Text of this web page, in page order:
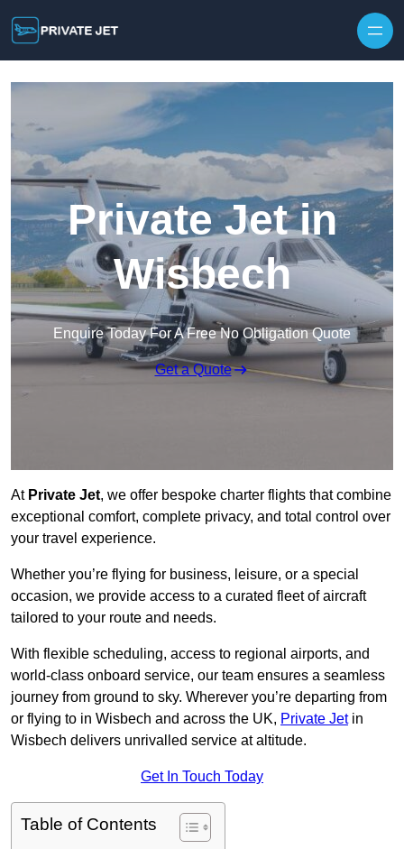
Private Jet in
Wisbech
Enquire Today For A Free No Obligation Quote
Get a Quote
At Private Jet, we offer bespoke charter flights that combine
exceptional comfort, complete privacy, and total control over
your travel experience.
Whether you’re flying for business, leisure, or a special
occasion, we provide access to a curated fleet of aircraft
tailored to your route and needs.
With flexible scheduling, access to regional airports, and
world-class onboard service, our team ensures a seamless
journey from ground to sky. Wherever you’re departing from
or flying to in Wisbech and across the UK, Private Jetin
Wisbech delivers unrivalled service at altitude.
Get In Touch Today
Table of Contents